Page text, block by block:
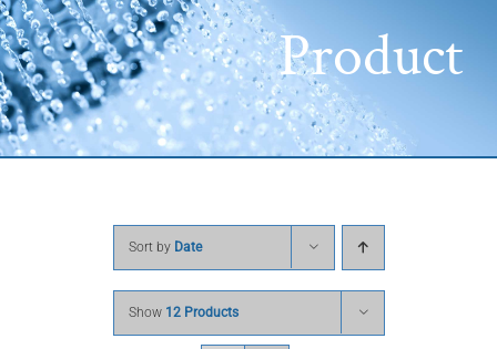
Product
Sort by Date
Show 12 Products